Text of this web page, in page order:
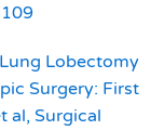
Lobectomy
Surgery: First
al, Surgical